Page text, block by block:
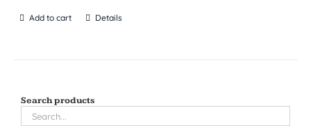
Add to cart Details
Search products